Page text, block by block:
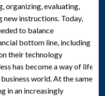
organizing, evaluating,
new instructions. Today,
to balance
bottom line, including
their technology
has become a way of life
world. At the same
in an increasingly